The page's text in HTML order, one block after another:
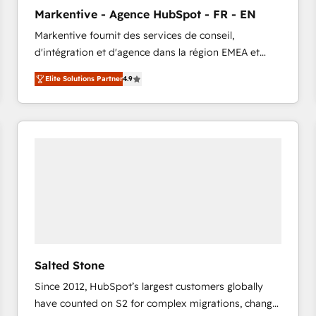
accreditations and deep HIPAA-compliance
expertise. - A team of 250+ experts dedicated to
your resilient growth.
Markentive - Agence HubSpot - FR - EN
Markentive fournit des services de conseil,
d'intégration et d'agence dans la région EMEA et
North America. Avec plus de 115 experts en
marketing automation, Growth, Revops, CRM et
webdesign. Markentive is both a consulting firm, a
digital agency and an integrator. With over 115
Elite Solutions Partner4.9
Salted Stone
Since 2012, HubSpot’s largest customers globally
have counted on S2 for complex migrations, change